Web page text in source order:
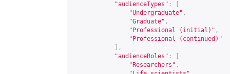
"audienceTypes" :
"Undergraduate" ,
"Graduate" ,
"Professional (initial)" ,
"Professional (continued)"
],
"audienceRoles" :
"Researchers" ,